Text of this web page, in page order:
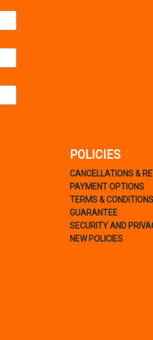
POLICIES
CANCELLATIONS &
PAYMENT OPTIONS
TERMS & CONDITIONS
GUARANTEE
SECURITY AND
NEW POLICIES